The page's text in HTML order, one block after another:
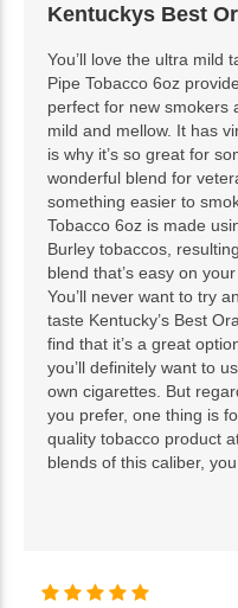
Kentuckys Best
You’ll love the ultra mild
Pipe Tobacco 6oz
perfect for new smokers
mild and mellow. It has
is why it’s so great for
wonderful blend for
something easier to
Tobacco 6oz is made
Burley tobaccos,
blend that’s easy on
You’ll never want to try
taste Kentucky’s Best
find that it’s a great
you’ll definitely want to
own cigarettes. But
you prefer, one thing is
quality tobacco product
blends of this caliber,